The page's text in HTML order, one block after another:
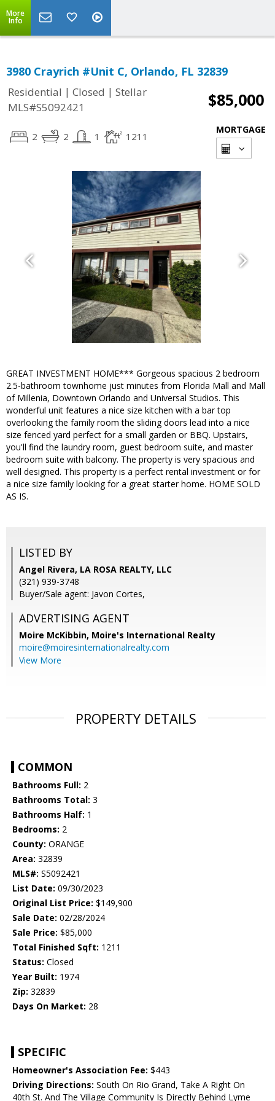
More
Info
3980 Crayrich #Unit C, Orlando, FL 32839
Residential | Closed | Stellar
MLS#S5092421
$85,000
2 2 1 1211
MORTGAGE
GREAT INVESTMENT HOME*** Gorgeous spacious 2 bedroom
2.5-bathroom townhome just minutes from Florida Mall and Mall
of Millenia, Downtown Orlando and Universal Studios. This
wonderful unit features a nice size kitchen with a bar top
overlooking the family room the sliding doors lead into a nice
size fenced yard perfect for a small garden or BBQ. Upstairs,
you'll find the laundry room, guest bedroom suite, and master
bedroom suite with balcony. The property is very spacious and
well designed. This property is a perfect rental investment or for
a nice size family looking for a great starter home. HOME SOLD
AS IS.
LISTED BY
Angel Rivera, LA ROSA REALTY, LLC
(321) 939-3748
Buyer/Sale agent: Javon Cortes,
ADVERTISING AGENT
Moire McKibbin, Moire's International Realty
moire@moiresinternationalrealty.com
View More
PROPERTY DETAILS
COMMON
Bathrooms Full: 2
Bathrooms Total: 3
Bathrooms Half: 1
Bedrooms: 2
County: ORANGE
Area: 32839
MLS#: S5092421
List Date: 09/30/2023
Original List Price: $149,900
Sale Date: 02/28/2024
Sale Price: $85,000
Total Finished Sqft: 1211
Status: Closed
Year Built: 1974
Zip: 32839
Days On Market: 28
SPECIFIC
Homeowner's Association Fee: $443
Driving Directions: South On Rio Grand, Take A Right On
40th St. And The Village Community Is Directly Behind Lyme